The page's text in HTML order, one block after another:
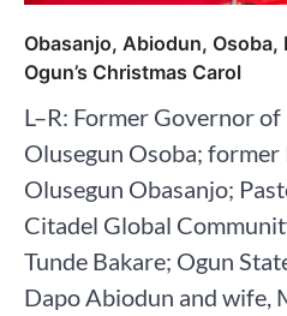
Obasanjo, Abiodun,
Ogun’s Christmas Carol
L–R: Former Governor
Olusegun Osoba;
Olusegun Obasanjo;
Citadel Global
Tunde Bakare; Ogun
Dapo Abiodun and wife,